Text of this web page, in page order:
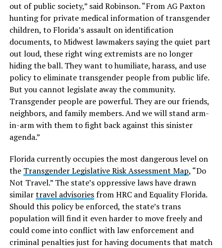
out of public society,” said Robinson. “From AG Paxton
hunting for private medical information of transgender
children, to Florida’s assault on identification
documents, to Midwest lawmakers saying the quiet part
out loud, these right wing extremists are no longer
hiding the ball. They want to humiliate, harass, and use
policy to eliminate transgender people from public life.
But you cannot legislate away the community.
Transgender people are powerful. They are our friends,
neighbors, and family members. And we will stand arm-
in-arm with them to fight back against this sinister
agenda.”
Florida currently occupies the most dangerous level on
the Transgender Legislative Risk Assessment Map, “Do
Not Travel.” The state’s oppressive laws have drawn
similartravel advisoriesfrom HRC and Equality Florida.
Should this policy be enforced, the state’s trans
population will find it even harder to move freely and
could come into conflict with law enforcement and
criminal penalties just for having documents that match